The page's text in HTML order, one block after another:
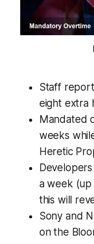
Staff
eight extra
Mandated
weeks
Heretic
a week (up
this will
Sony and
on the